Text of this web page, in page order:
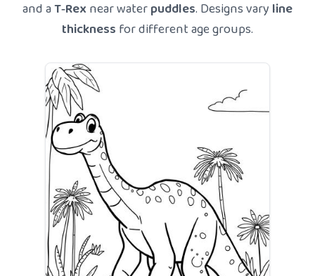
and aT‑Rexnear waterpuddles. Designs varyline
thicknessfor different age groups.